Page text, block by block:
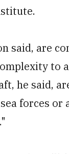
said, are
to
he said,
forces